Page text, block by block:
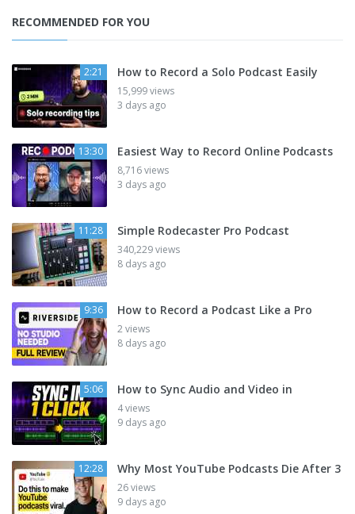
RECOMMENDED FOR YOU
2:21 How to Record a Solo Podcast Easily
15,999 views
3 days ago
13:30 Easiest Way to Record Online Podcasts
8,716 views
3 days ago
11:28 Simple Rodecaster Pro Podcast
340,229 views
8 days ago
9:36 How to Record a Podcast Like a Pro
2 views
8 days ago
5:06 How to Sync Audio and Video in
4 views
9 days ago
12:28 Why Most YouTube Podcasts Die After 3
26 views
9 days ago